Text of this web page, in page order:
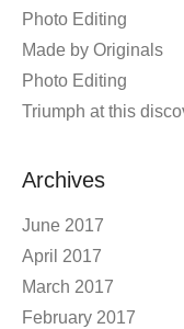
Photo Editing
Made by Originals
Photo Editing
Triumph at this
Archives
June 2017
April 2017
March 2017
February 2017